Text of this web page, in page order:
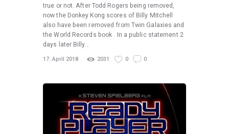
true or not. After Todd Rogers being removed,
now the Donkey Kong scores of Billy Mitchell
also have been removed from Twin Galaxies and
the World Records book . In a public statement 2
days later Billy…
17. April 2018 2031 0 0